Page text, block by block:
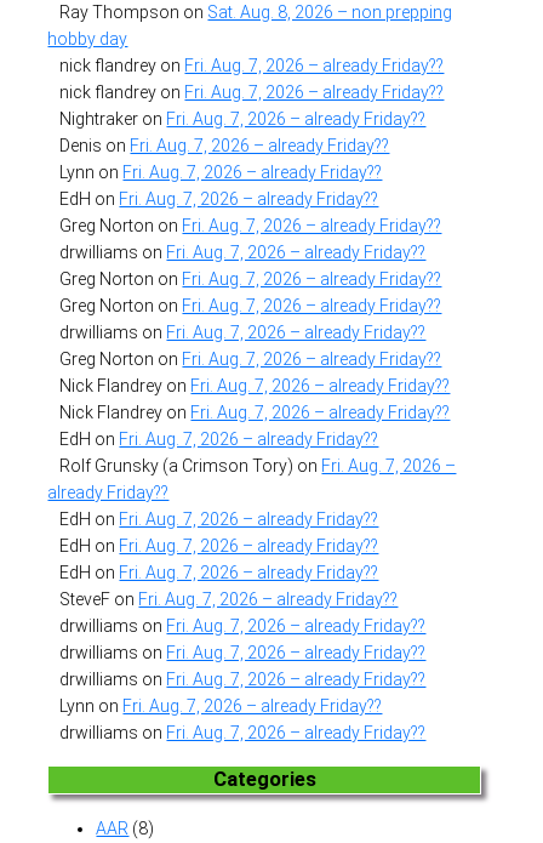
Ray Thompson on Sat. Aug. 8, 2026 – non prepping
hobby day
nick flandrey on Fri. Aug. 7, 2026 – already Friday??
nick flandrey on Fri. Aug. 7, 2026 – already Friday??
Nightraker on Fri. Aug. 7, 2026 – already Friday??
Denis on Fri. Aug. 7, 2026 – already Friday??
Lynn on Fri. Aug. 7, 2026 – already Friday??
EdH on Fri. Aug. 7, 2026 – already Friday??
Greg Norton on Fri. Aug. 7, 2026 – already Friday??
drwilliams on Fri. Aug. 7, 2026 – already Friday??
Greg Norton on Fri. Aug. 7, 2026 – already Friday??
Greg Norton on Fri. Aug. 7, 2026 – already Friday??
drwilliams on Fri. Aug. 7, 2026 – already Friday??
Greg Norton on Fri. Aug. 7, 2026 – already Friday??
Nick Flandrey on Fri. Aug. 7, 2026 – already Friday??
Nick Flandrey on Fri. Aug. 7, 2026 – already Friday??
EdH on Fri. Aug. 7, 2026 – already Friday??
Rolf Grunsky (a Crimson Tory) on Fri. Aug. 7, 2026 –
already Friday??
EdH on Fri. Aug. 7, 2026 – already Friday??
EdH on Fri. Aug. 7, 2026 – already Friday??
EdH on Fri. Aug. 7, 2026 – already Friday??
SteveF on Fri. Aug. 7, 2026 – already Friday??
drwilliams on Fri. Aug. 7, 2026 – already Friday??
drwilliams on Fri. Aug. 7, 2026 – already Friday??
drwilliams on Fri. Aug. 7, 2026 – already Friday??
Lynn on Fri. Aug. 7, 2026 – already Friday??
drwilliams on Fri. Aug. 7, 2026 – already Friday??
Categories
AAR (8)